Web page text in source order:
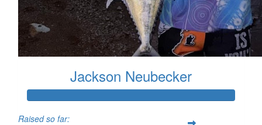
Jackson Neubecker
Raised so far: